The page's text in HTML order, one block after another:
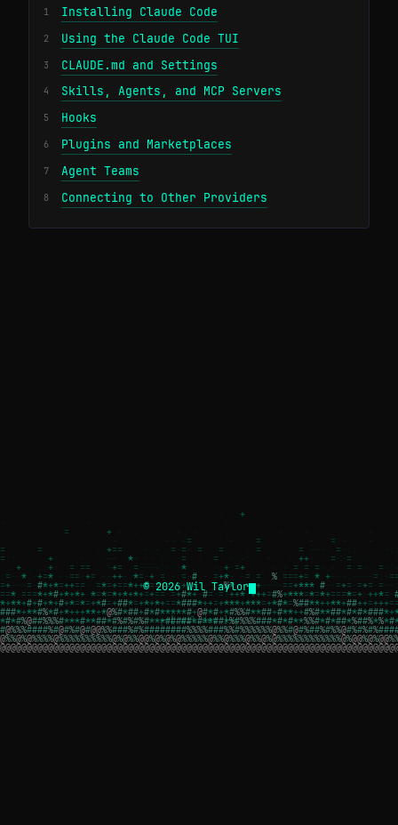
1 Installing Claude Code
2 Using the Claude Code TUI
3 CLAUDE.md and Settings
4 Skills, Agents, and MCP Servers
5 Hooks
6 Plugins and Marketplaces
7 Agent Teams
8 Connecting to Other Providers
© 2026 Wil Taylor
┌─[ wil.dev ]─┐